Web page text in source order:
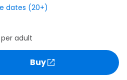
dates (20+)
per adult
Buy